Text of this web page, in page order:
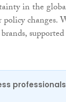
in the
changes.